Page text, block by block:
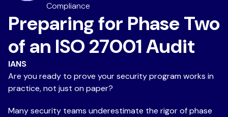
Compliance
Preparing for Phase Two
of an ISO 27001 Audit
IANS
Are you ready to prove your security program works in
practice, not just on paper?
Many security teams underestimate the rigor of phase